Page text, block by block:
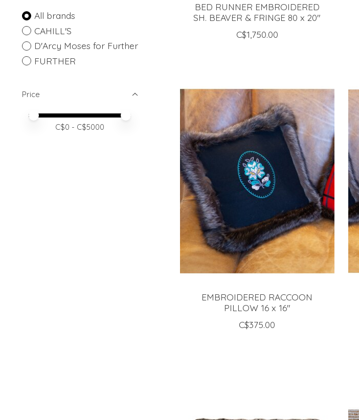
All brands
CAHILL'S
D'Arcy Moses for Further
FURTHER
Price
Price minimum value
Price maximum value
C$0 - C$5000
BED RUNNER EMBROIDERED
SH. BEAVER & FRINGE 80 x 20"
C$1,750.00
EMBROIDERED RACCOON
PILLOW 16 x 16"
C$375.00